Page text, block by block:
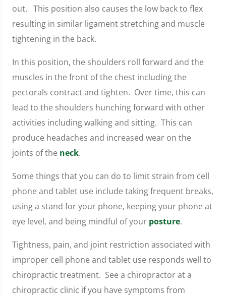
out. This position also causes the low back to flex
resulting in similar ligament stretching and muscle
tightening in the back.
In this position, the shoulders roll forward and the
muscles in the front of the chest including the
pectorals contract and tighten. Over time, this can
lead to the shoulders hunching forward with other
activities including walking and sitting. This can
produce headaches and increased wear on the
joints of the neck.
Some things that you can do to limit strain from cell
phone and tablet use include taking frequent breaks,
using a stand for your phone, keeping your phone at
eye level, and being mindful of your posture.
Tightness, pain, and joint restriction associated with
improper cell phone and tablet use responds well to
chiropractic treatment. See a chiropractor at a
chiropractic clinic if you have symptoms from